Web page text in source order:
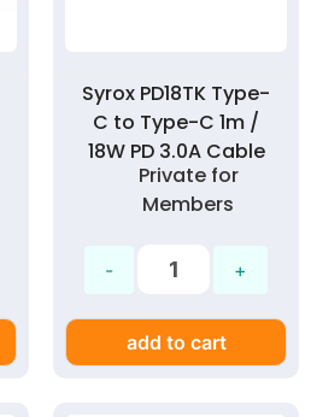
Syrox PD18TK Type-
C to Type-C 1m /
18W PD 3.0A Cable
Private for
Members
add to cart